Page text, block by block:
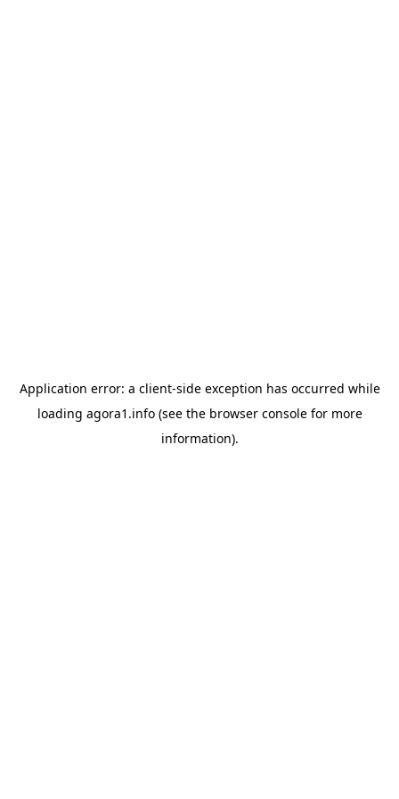
Application error: a client-side exception has occurred while
loading agora1.info(see the browser consolefor more
information).